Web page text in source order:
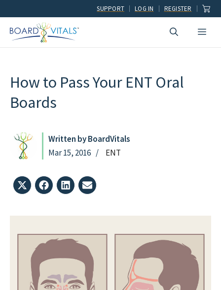
to
content
SUPPORT LOG IN REGISTER
How to Pass Your ENT Oral
Boards
Written by BoardVitals
Mar 15, 2016
ENT
Share
on
(Twitter)
Share
on
Share
on
Share
on